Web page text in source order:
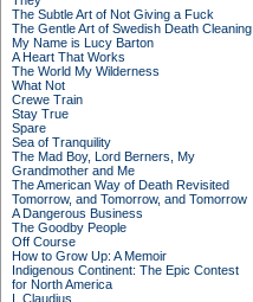
The Subtle Art of Not Giving a Fuck
The Gentle Art of Swedish Death Cleaning
My Name is Lucy Barton
A Heart That Works
The World My Wilderness
What Not
Crewe Train
Stay True
Spare
Sea of Tranquility
The Mad Boy, Lord Berners, My
Grandmother and Me
The American Way of Death Revisited
Tomorrow, and Tomorrow, and Tomorrow
A Dangerous Business
The Goodby People
Off Course
How to Grow Up: A Memoir
Indigenous Continent: The Epic Contest
for North America
I, Claudius